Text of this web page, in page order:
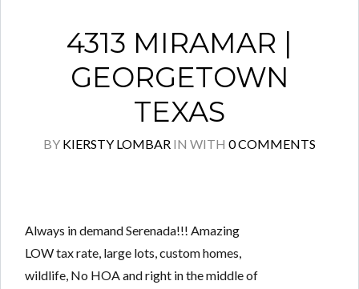
4313 MIRAMAR |
GEORGETOWN
TEXAS
BY KIERSTY LOMBAR IN WITH 0 COMMENTS
Always in demand Serenada!!! Amazing
LOW tax rate, large lots, custom homes,
wildlife, No HOA and right in the middle of